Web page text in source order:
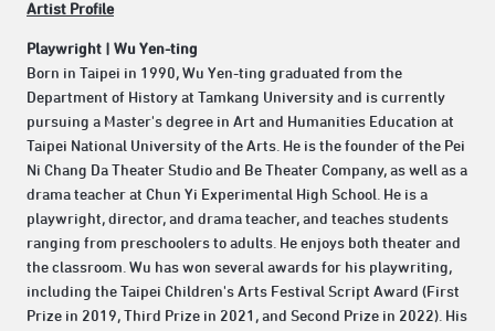
Artist Profile
Playwright | Wu Yen-ting
Born in Taipei in 1990, Wu Yen-ting graduated from the
Department of History at Tamkang University and is currently
pursuing a Master's degree in Art and Humanities Education at
Taipei National University of the Arts. He is the founder of the Pei
Ni Chang Da Theater Studio and Be Theater Company, as well as a
drama teacher at Chun Yi Experimental High School. He is a
playwright, director, and drama teacher, and teaches students
ranging from preschoolers to adults. He enjoys both theater and
the classroom. Wu has won several awards for his playwriting,
including the Taipei Children's Arts Festival Script Award (First
Prize in 2019, Third Prize in 2021, and Second Prize in 2022). His